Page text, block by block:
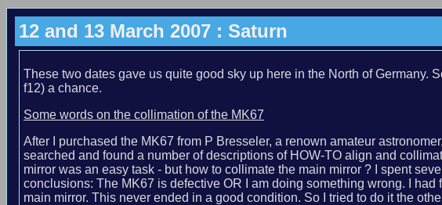
12 and 13 March 2007 : Saturn
These two dates gave us quite good sky up here in the North of Germany.
f12) a chance.
Some words on the collimation of the MK67
After I purchased the MK67 from P Bresseler, a renown amateur
searched and found a number of descriptions of HOW-TO align and
mirror was an easy task - but how to collimate the main mirror ? I spent
conclusions: The MK67 is defective OR I am doing something wrong. I
main mirror. This never ended in a good condition. So I tried to do it the